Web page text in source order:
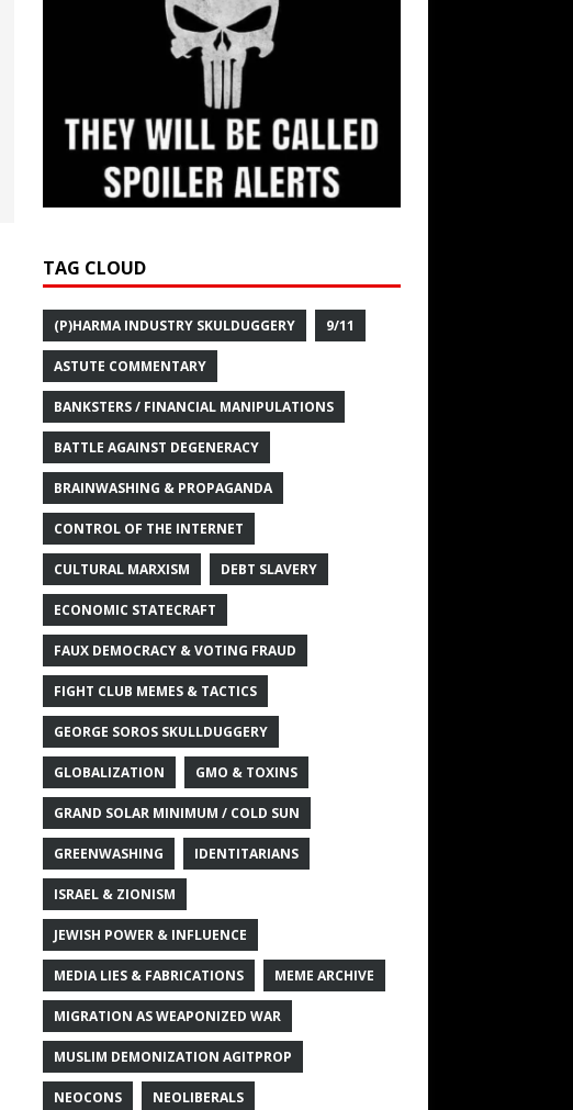
TAG CLOUD
(P)HARMA INDUSTRY SKULDUGGERY 9/11
ASTUTE COMMENTARY
BANKSTERS / FINANCIAL MANIPULATIONS
BATTLE AGAINST DEGENERACY
BRAINWASHING & PROPAGANDA
CONTROL OF THE INTERNET
CULTURAL MARXISM DEBT SLAVERY
ECONOMIC STATECRAFT
FAUX DEMOCRACY & VOTING FRAUD
FIGHT CLUB MEMES & TACTICS
GEORGE SOROS SKULLDUGGERY
GLOBALIZATION GMO & TOXINS
GRAND SOLAR MINIMUM / COLD SUN
GREENWASHING IDENTITARIANS
ISRAEL & ZIONISM
JEWISH POWER & INFLUENCE
MEDIA LIES & FABRICATIONS MEME ARCHIVE
MIGRATION AS WEAPONIZED WAR
MUSLIM DEMONIZATION AGITPROP
NEOCONS NEOLIBERALS